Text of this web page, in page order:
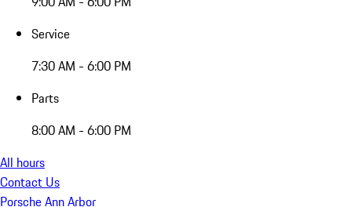
Service
7:30 AM - 6:00 PM
Parts
8:00 AM - 6:00 PM
All hours
Contact Us
Porsche Ann Arbor